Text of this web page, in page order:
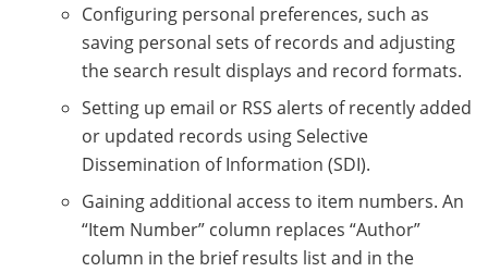
Configuring personal preferences, such as
saving personal sets of records and adjusting
the search result displays and record formats.
Setting up email or RSS alerts of recently added
or updated records using Selective
Dissemination of Information (SDI).
Gaining additional access to item numbers. An
“Item Number” column replaces “Author”
column in the brief results list and in the